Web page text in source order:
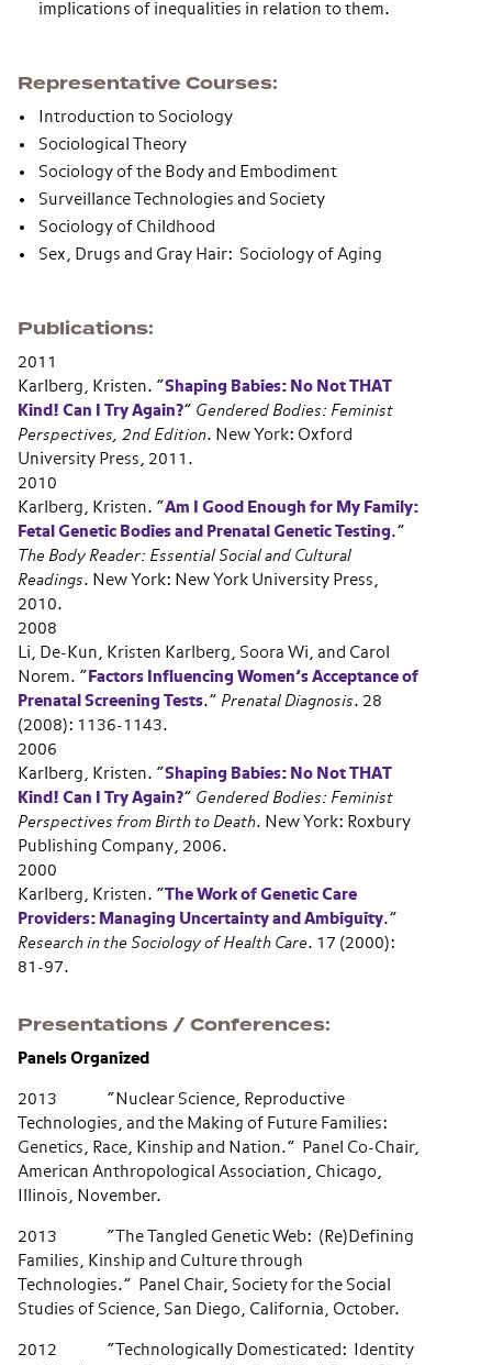
implications of inequalities in relation to them.
Representative Courses
Introduction to Sociology
Sociological Theory
Sociology of the Body and Embodiment
Surveillance Technologies and Society
Sociology of Childhood
Sex, Drugs and Gray Hair: Sociology of Aging
Publications
2011
Karlberg, Kristen. “Shaping Babies: No Not THAT
Kind! Can I Try Again?” Gendered Bodies: Feminist
Perspectives, 2nd Edition. New York: Oxford
University Press, 2011.
2010
Karlberg, Kristen. “Am I Good Enough for My Family:
Fetal Genetic Bodies and Prenatal Genetic Testing.”
The Body Reader: Essential Social and Cultural
Readings. New York: New York University Press,
2010.
2008
Li, De-Kun, Kristen Karlberg, Soora Wi, and Carol
Norem. “ Factors Influencing Women’s Acceptance of
Prenatal Screening Tests.” Prenatal Diagnosis. 28
(2008): 1136-1143.
2006
Karlberg, Kristen. “Shaping Babies: No Not THAT
Kind! Can I Try Again?” Gendered Bodies: Feminist
Perspectives from Birth to Death. New York: Roxbury
Publishing Company, 2006.
2000
Karlberg, Kristen. “The Work of Genetic Care
Providers: Managing Uncertainty and Ambiguity.”
Research in the Sociology of Health Care. 17 (2000):
81-97.
Presentations / Conferences
Panels Organized
2013 “Nuclear Science, Reproductive
Technologies, and the Making of Future Families:
Genetics, Race, Kinship and Nation.” Panel Co-Chair,
American Anthropological Association, Chicago,
Illinois, November.
2013 “The Tangled Genetic Web: (Re)Defining
Families, Kinship and Culture through
Technologies.” Panel Chair, Society for the Social
Studies of Science, San Diego, California, October.
2012 “Technologically Domesticated: Identity